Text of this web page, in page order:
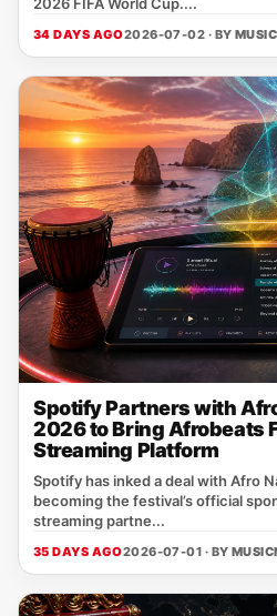
34 DAYS AGO2026-07-02 · BY
Spotify Partners with
2026 to Bring Afrobeats
Streaming Platform
Spotify has inked a deal with Afro
becoming the festival’s official
streaming partne...
35 DAYS AGO2026-07-01 · BY